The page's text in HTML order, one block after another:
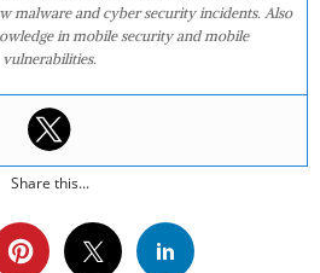
malware and cyber security incidents. Also
in mobile security and mobile
vulnerabilities.
Share this...